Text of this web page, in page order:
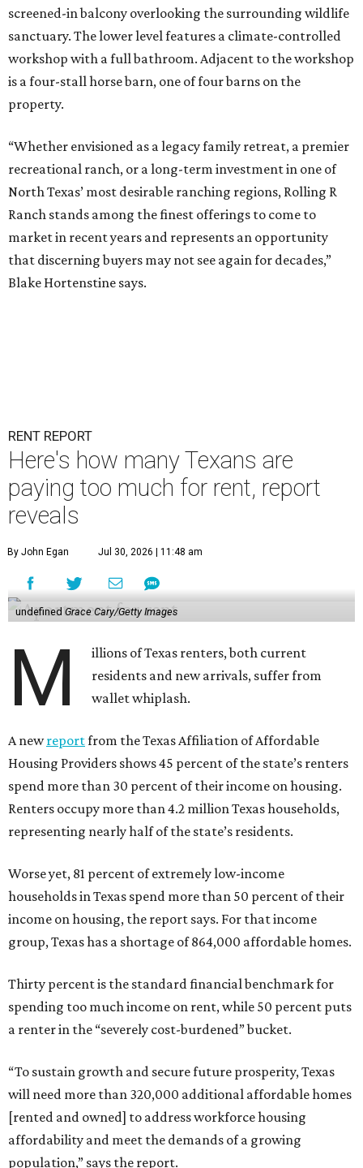
screened-in balcony overlooking the surrounding wildlife
sanctuary. The lower level features a climate-controlled
workshop with a full bathroom. Adjacent to the workshop
is a four-stall horse barn, one of four barns on the
property.
“Whether envisioned as a legacy family retreat, a premier
recreational ranch, or a long-term investment in one of
North Texas’ most desirable ranching regions, Rolling R
Ranch stands among the finest offerings to come to
market in recent years and represents an opportunity
that discerning buyers may not see again for decades,”
Blake Hortenstine says.
RENT REPORT
Here's how many Texans are
paying too much for rent, report
reveals
By John Egan Jul 30, 2026 | 11:48 am
undefined Grace Cary/Getty Images
M
illions of Texas renters, both current
residents and new arrivals, suffer from
wallet whiplash.
A newreportfrom the Texas Affiliation of Affordable
Housing Providers shows 45 percent of the state’s renters
spend more than 30 percent of their income on housing.
Renters occupy more than 4.2 million Texas households,
representing nearly half of the state’s residents.
Worse yet, 81 percent of extremely low-income
households in Texas spend more than 50 percent of their
income on housing, the report says. For that income
group, Texas has a shortage of 864,000 affordable homes.
Thirty percent is the standard financial benchmark for
spending too much income on rent, while 50 percent puts
a renter in the “severely cost-burdened” bucket.
“To sustain growth and secure future prosperity, Texas
will need more than 320,000 additional affordable homes
[rented and owned] to address workforce housing
affordability and meet the demands of a growing
population,” says the report.